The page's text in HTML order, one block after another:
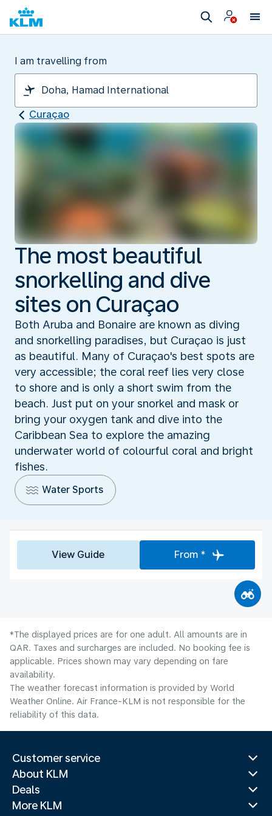
I am travelling from
Curaçao
The most beautiful
snorkelling and dive
sites on Curaçao
Both Aruba and Bonaire are known as diving
and snorkelling paradises, but Curaçao is just
as beautiful. Many of Curaçao's best spots are
very accessible; the coral reef lies very close
to shore and is only a short swim from the
beach. Just put on your snorkel and mask or
bring your oxygen tank and dive into the
Caribbean Sea to explore the amazing
underwater world of colourful coral and bright
fishes.
Water Sports
View Guide From *
*The displayed prices are for one adult. All amounts are in
QAR. Taxes and surcharges are included. No booking fee is
applicable. Prices shown may vary depending on fare
availability.
The weather forecast information is provided by World
Weather Online. Air France-KLM is not responsible for the
reliability of this data.
Customer service
About KLM
Deals
More KLM